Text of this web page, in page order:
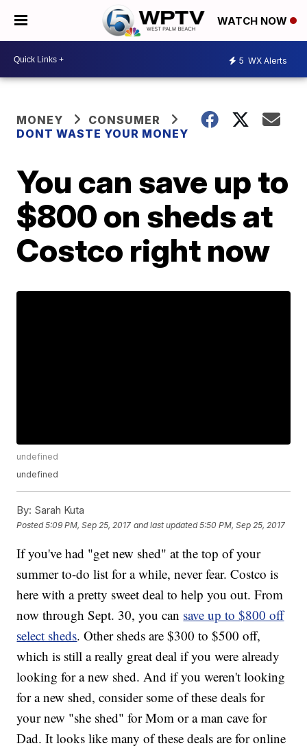
WATCH NOW
5 WX Alerts
MONEY
CONSUMER
DONT WASTE YOUR MONEY
You can save up to
$800 on sheds at
Costco right now
undefined
undefined
By: Sarah Kuta
Posted5:09 PM, Sep 25, 2017 and last updated 5:50 PM, Sep 25, 2017
If you've had "get new shed" at the top of your
summer to-do list for a while, never fear. Costco is
here with a pretty sweet deal to help you out. From
now through Sept. 30, you can save up to $800 off
select sheds. Other sheds are $300 to $500 off,
which is still a really great deal if you were already
looking for a new shed. And if you weren't looking
for a new shed, consider some of these deals for
your new "she shed" for Mom or a man cave for
Dad. It looks like many of these deals are for online